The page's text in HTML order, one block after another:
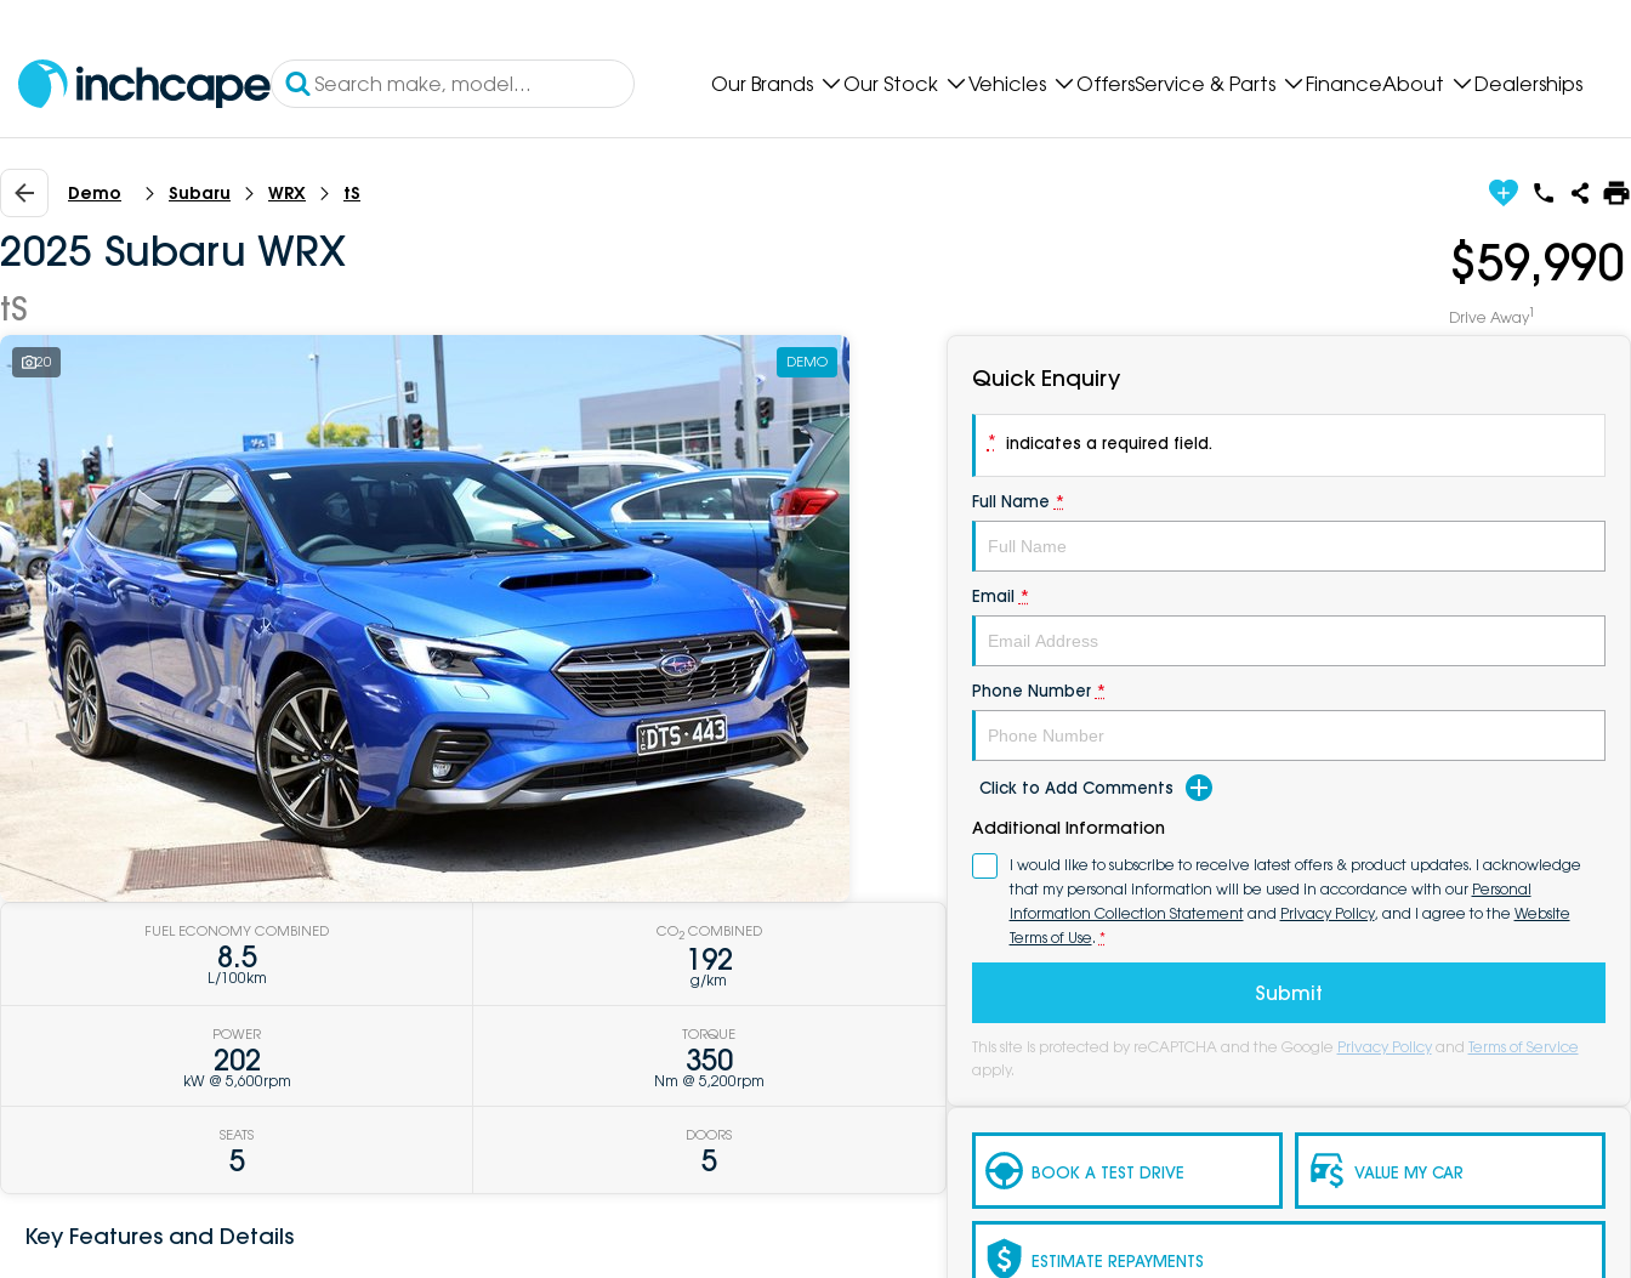
Our Brands Our Stock Vehicles OffersService & Parts FinanceAbout Dealerships
Demo Subaru WRX tS
2025 Subaru WRX
tS
$59,990
Drive Away1
20 DEMO
FUEL ECONOMY COMBINED
8.5
L/100km
CO2COMBINED
192
g/km
POWER
202
kW @ 5,600rpm
TORQUE
350
Nm @ 5,200rpm
SEATS
5
DOORS
5
Key Features and Details
Quick Enquiry
* indicates a required field.
Full Name *
Email *
Phone Number *
Click to Add Comments
Additional Information
I would like to subscribe to receive latest offers & product updates. I acknowledge
that my personal information will be used in accordance with our Personal
Information Collection Statementand Privacy Policy, and I agree to the Website
Terms of Use. *
Submit
This site is protected by reCAPTCHA and the Google Privacy Policy and Terms of Service
apply.
BOOK A TEST DRIVE VALUE MY CAR
ESTIMATE REPAYMENTS